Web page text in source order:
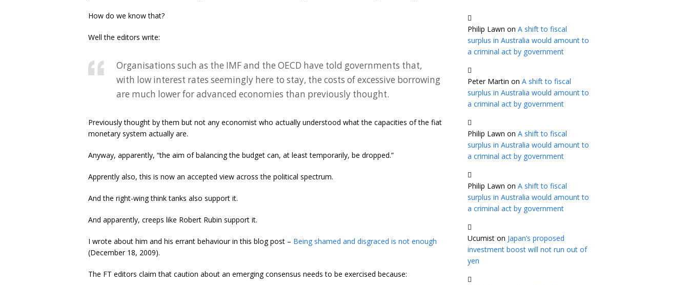
How do we know that?
Well the editors write:
Organisations such as the IMF and the OECD have told governments that,
with low interest rates seemingly here to stay, the costs of excessive borrowing
are much lower for advanced economies than previously thought.
Previously thought by them but not any economist who actually understood what the capacities of the fiat
monetary system actually are.
Anyway, apparently, “the aim of balancing the budget can, at least temporarily, be dropped.”
Apprently also, this is now an accepted view across the political spectrum.
And the right-wing think tanks also support it.
And apparently, creeps like Robert Rubin support it.
I wrote about him and his errant behaviour in this blog post – Being shamed and disgraced is not enough
(December 18, 2009).
The FT editors claim that caution about an emerging consensus needs to be exercised because:
Philip Lawn on A shift to fiscal
surplus in Australia would amount to
a criminal act by government
Peter Martin on A shift to fiscal
surplus in Australia would amount to
a criminal act by government
Philip Lawn on A shift to fiscal
surplus in Australia would amount to
a criminal act by government
Philip Lawn on A shift to fiscal
surplus in Australia would amount to
a criminal act by government
Ucumist on Japan’s proposed
investment boost will not run out of
yen